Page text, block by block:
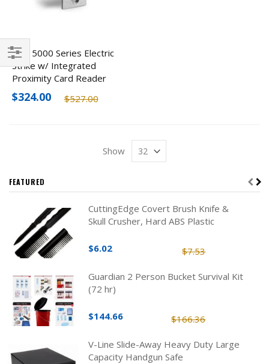
HES 5000 Series Electric
Strike w/ Integrated
Proximity Card Reader
$527.00
$324.00
Show
Filter
FEATURED
CuttingEdge Covert Brush Knife &
Skull Crusher, Hard ABS Plastic
$7.53
$6.02
Guardian 2 Person Bucket Survival Kit
(72 hr)
$166.36
$144.66
V-Line Slide-Away Heavy Duty Large
Capacity Handgun Safe